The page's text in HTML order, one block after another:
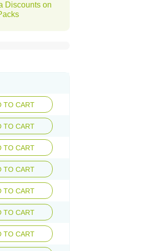
Discounts on
TO CART
TO CART
TO CART
TO CART
TO CART
TO CART
TO CART